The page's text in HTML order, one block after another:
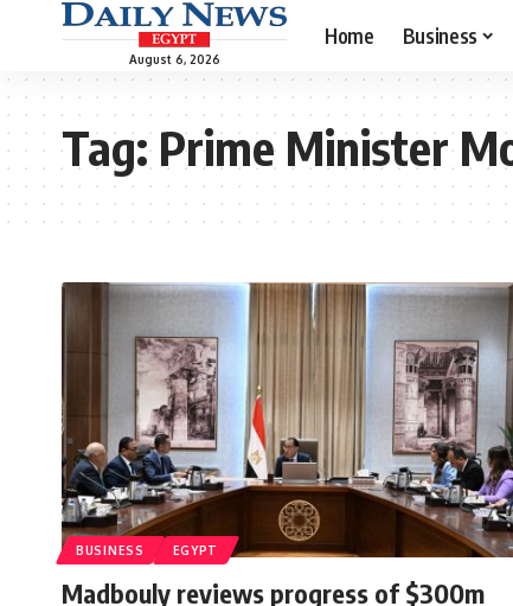
August 6, 2026
Home Business
Tag:Prime Minister
BUSINESS EGYPT
Madbouly reviews progress of $300m